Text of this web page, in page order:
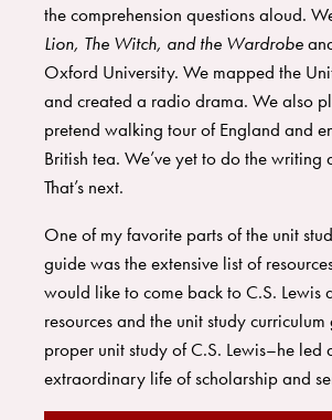
the comprehension questions aloud.
Lion, The Witch, and the Wardrobe
Oxford University. We mapped the
and created a radio drama. We also
pretend walking tour of England and
British tea. We’ve yet to do the writing
That’s next.
One of my favorite parts of the unit
guide was the extensive list of
would like to come back to C.S. Lewis
resources and the unit study
proper unit study of C.S. Lewis–he led
extraordinary life of scholarship and